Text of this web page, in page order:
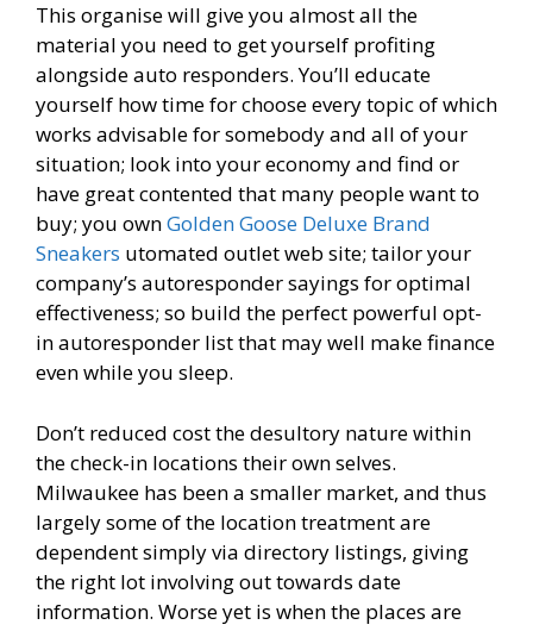
This organise will give you almost all the
material you need to get yourself profiting
alongside auto responders. You’ll educate
yourself how time for choose every topic of which
works advisable for somebody and all of your
situation; look into your economy and find or
have great contented that many people want to
buy; you ownGolden Goose Deluxe Brand
Sneakers utomated outlet web site; tailor your
company’s autoresponder sayings for optimal
effectiveness; so build the perfect powerful opt-
in autoresponder list that may well make finance
even while you sleep.
Don’t reduced cost the desultory nature within
the check-in locations their own selves.
Milwaukee has been a smaller market, and thus
largely some of the location treatment are
dependent simply via directory listings, giving
the right lot involving out towards date
information. Worse yet is when the places are